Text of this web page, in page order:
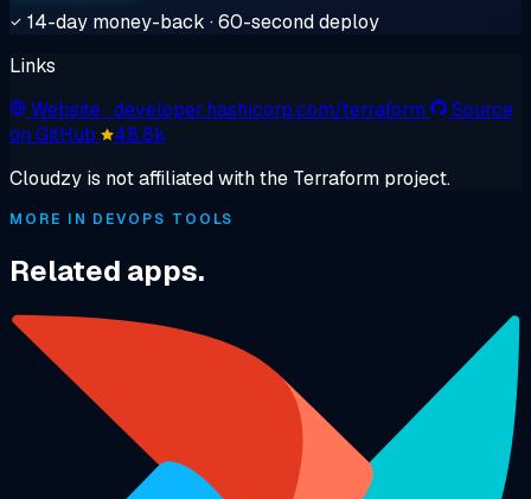
14-day money-back · 60-second deploy
Links
Website· developer.hashicorp.com/terraform
Source
on GitHub
48.8k
Cloudzy is not affiliated with the Terraform project.
MORE IN DEVOPS TOOLS
Related apps.